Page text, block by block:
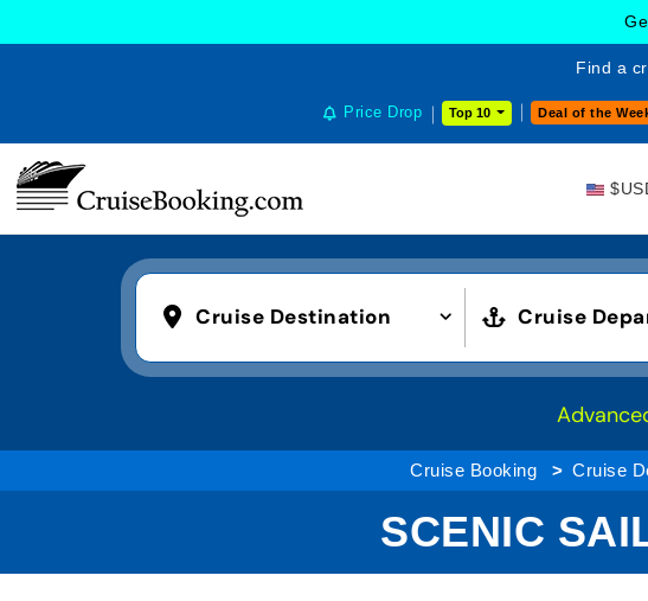
Find a
Price Drop Top 10 Deal of the
Cruise Destination Cruise
Cruise Booking Cruise
SCENIC